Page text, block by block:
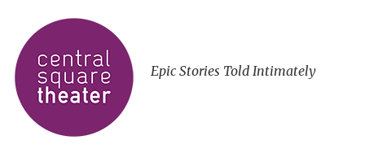
Epic Stories Told Intimately